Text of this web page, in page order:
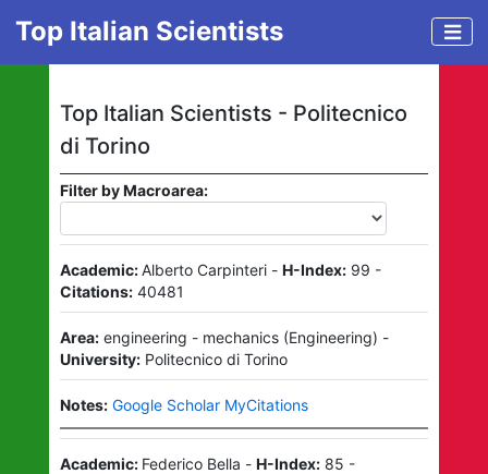
Top Italian Scientists
Top Italian Scientists - Politecnico
di Torino
Filter by Macroarea:
Academic:Alberto Carpinteri- H-Index: 99 -
Citations: 40481
Area: engineering - mechanics(Engineering) -
University: Politecnico di Torino
Notes: Google Scholar MyCitations
Academic: Federico Bella - H-Index: 85 -